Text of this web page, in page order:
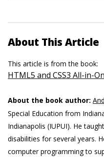
About This Article
This article is from the book:
HTML5 and CSS3 All-in-
About the book author:
Special Education from
Indianapolis (IUPUI). He
disabilities for several years.
computer programming to